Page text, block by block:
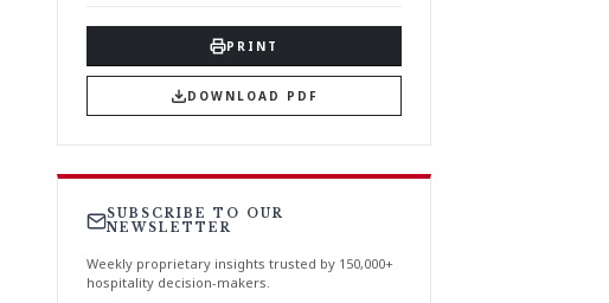
PRINT
DOWNLOAD PDF
SUBSCRIBE TO OUR
NEWSLETTER
Weekly proprietary insights trusted by 150,000+
hospitality decision-makers.